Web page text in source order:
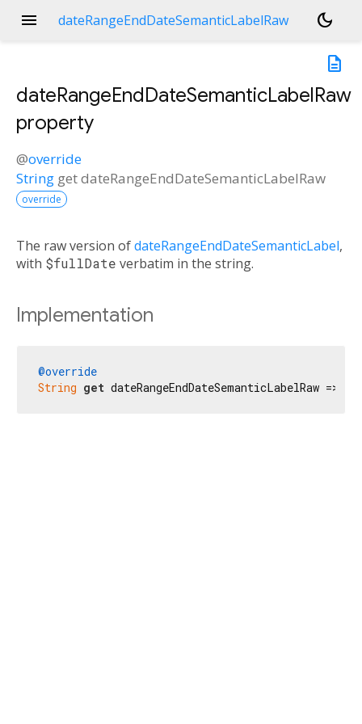
menu dateRangeEndDateSemanticLabelRaw
dark_mode
description
dateRangeEndDateSemanticLabelRaw
property
@override
String getdateRangeEndDateSemanticLabelRaw
override
The raw version ofdateRangeEndDateSemanticLabel,
with $fullDate verbatim in the string.
Implementation
@override
String get dateRangeEndDateSemanticLabelRaw =>